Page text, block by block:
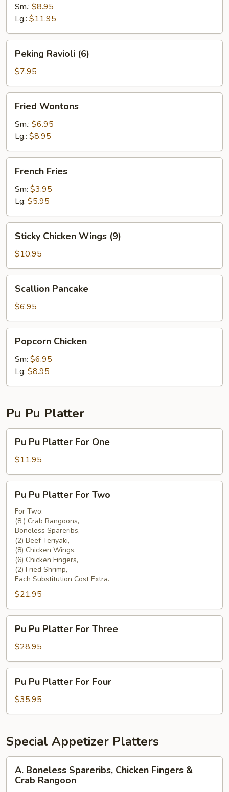
Sm.: $8.95
Lg.: $11.95
Peking
Ravioli
(6)
Peking Ravioli (6)
$7.95
Fried
Wontons
Fried Wontons
Sm.: $6.95
Lg.: $8.95
French
Fries
French Fries
Sm: $3.95
Lg: $5.95
Sticky
Chicken
Wings
(9)
Sticky Chicken Wings (9)
$10.95
Scallion
Pancake
Scallion Pancake
$6.95
Popcorn
Chicken
Popcorn Chicken
Sm: $6.95
Lg: $8.95
Pu Pu Platter
Pu
Pu
Platter
For
One
Pu Pu Platter For One
$11.95
Pu
Pu
Platter
For
Two
Pu Pu Platter For Two
For Two:
(8 ) Crab Rangoons,
Boneless Spareribs,
(2) Beef Teriyaki,
(8) Chicken Wings,
(6) Chicken Fingers,
(2) Fried Shrimp,
Each Substitution Cost Extra.
$21.95
Pu
Pu
Platter
For
Three
Pu Pu Platter For Three
$28.95
Pu
Pu
Platter
For
Pu Pu Platter For Four
$35.95
Special Appetizer Platters
A.
Boneless
Spareribs,
A. Boneless Spareribs, Chicken Fingers &
Crab Rangoon